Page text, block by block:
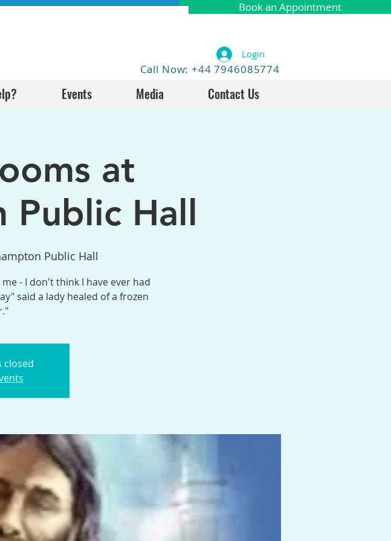
Book an Appointment
Call Now: +44 7946085774
Login
Events Media Contact Us
at
Public Hall
Public Hall
- I don't think I have ever had
said a lady healed of a frozen
closed